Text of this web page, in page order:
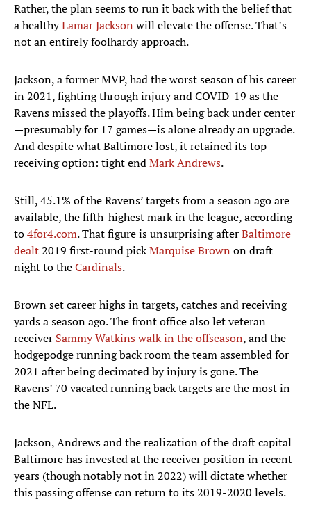
Rather, the plan seems to run it back with the belief that
a healthyLamar Jackson will elevate the offense. That’s
not an entirely foolhardy approach.
Jackson, a former MVP, had the worst season of his career
in 2021, fighting through injury and COVID-19 as the
Ravens missed the playoffs. Him being back under center
—presumably for 17 games—is alone already an upgrade.
And despite what Baltimore lost, it retained its top
receiving option: tight endMark Andrews.
Still, 45.1% of the Ravens’ targets from a season ago are
available, the fifth-highest mark in the league, according
to4for4.com. That figure is unsurprising afterBaltimore
dealt2019 first-round pickMarquise Brown on draft
night to theCardinals.
Brown set career highs in targets, catches and receiving
yards a season ago. The front office also let veteran
receiver Sammy Watkinswalk in the offseason, and the
hodgepodge running back room the team assembled for
2021 after being decimated by injury is gone. The
Ravens’ 70 vacated running back targets are the most in
the NFL.
Jackson, Andrews and the realization of the draft capital
Baltimore has invested at the receiver position in recent
years (though notably not in 2022) will dictate whether
this passing offense can return to its 2019-2020 levels.